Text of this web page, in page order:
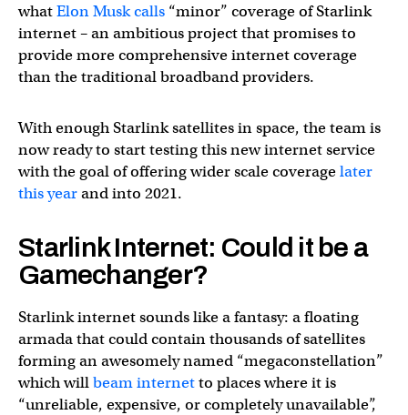
whatElon Musk calls “minor” coverage of Starlink
internet – an ambitious project that promises to
provide more comprehensive internet coverage
than the traditional broadband providers.
With enough Starlink satellites in space, the team is
now ready to start testing this new internet service
with the goal of offering wider scale coveragelater
this yearand into 2021.
Starlink Internet: Could it be a
Gamechanger?
Starlink internet sounds like a fantasy: a floating
armada that could contain thousands of satellites
forming an awesomely named “megaconstellation”
which willbeam internetto places where it is
“unreliable, expensive, or completely unavailable”,